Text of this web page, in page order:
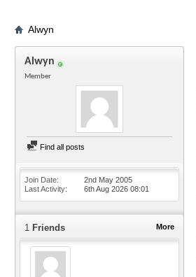
Alwyn
Alwyn
Member
Find all posts
Join Date
2nd May 2005
Last Activity
6th Aug 2026 08:01
More
1 Friends